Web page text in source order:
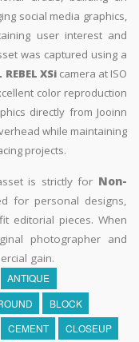
social media graphics,
user interest and
was captured using a
XSicamera at ISO
color reproduction
directly from Jooinn
while maintaining
projects.
is strictly for Non-
for personal designs,
editorial pieces. When
photographer and
gain.
ANTIQUE
BLOCK
CEMENT
CLOSEUP